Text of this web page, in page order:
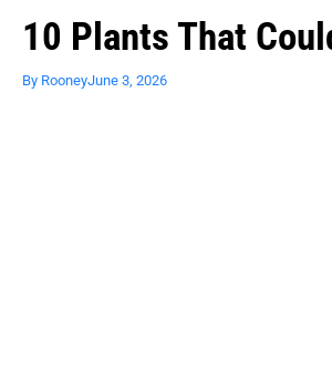
10 Plants That
By RooneyJune 3, 2026